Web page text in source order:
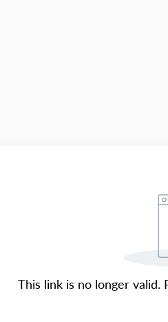
This link is no longer valid.